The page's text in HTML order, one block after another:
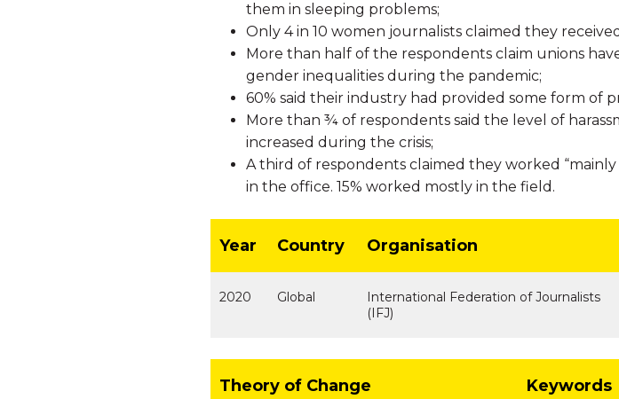
them in sleeping problems;
Only 4 in 10 women journalists claimed they
More than half of the respondents claim unions
gender inequalities during the pandemic;
60% said their industry had provided some form of
More than ¾ of respondents said the level of
increased during the crisis;
A third of respondents claimed they worked
in the office. 15% worked mostly in the field.
Year Country Organisation
2020 Global
International Federation of Journalists
(IFJ)
Theory of Change Keywords